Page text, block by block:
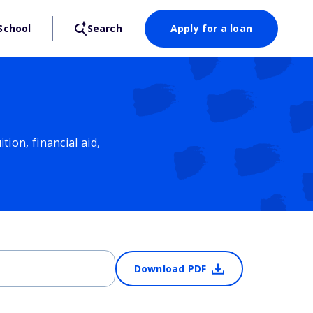
Search Apply for a loan
financial aid,
Download PDF